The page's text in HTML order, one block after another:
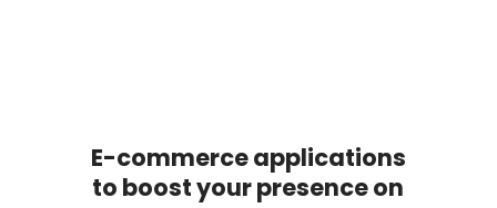
E-commerce applications
to boost your presence on